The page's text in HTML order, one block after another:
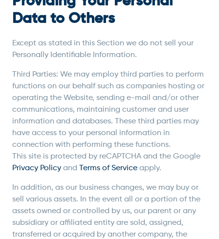
Data to Others
Except as stated in this Section we do not sell your
Personally Identifiable Information.
Third Parties: We may employ third parties to perform
functions on our behalf such as companies hosting or
operating the Website, sending e-mail and/or other
communications, maintaining customer and user
information and databases. These third parties may
have access to your personal information in
connection with performing these functions.
This site is protected by reCAPTCHA and the Google
Privacy Policy and Terms of Service apply.
In addition, as our business changes, we may buy or
sell various assets. In the event all or a portion of the
assets owned or controlled by us, our parent or any
subsidiary or affiliated entity are sold, assigned,
transferred or acquired by another company, the